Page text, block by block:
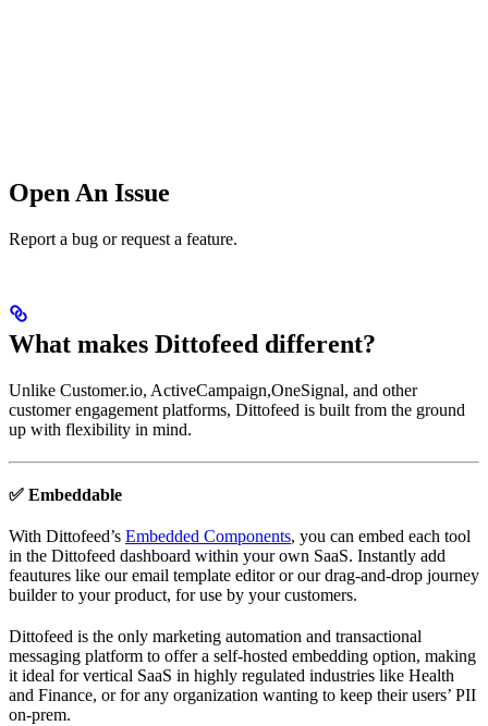
Open An Issue
Report a bug or request a feature.
What makes Dittofeed different?
Unlike Customer.io, ActiveCampaign,OneSignal, and other
customer engagement platforms, Dittofeed is built from the ground
up with flexibility in mind.
✅ Embeddable
With Dittofeed’s Embedded Components, you can embed each tool
in the Dittofeed dashboard within your own SaaS. Instantly add
feautures like our email template editor or our drag-and-drop journey
builder to your product, for use by your customers.
Dittofeed is the only marketing automation and transactional
messaging platform to offer a self-hosted embedding option, making
it ideal for vertical SaaS in highly regulated industries like Health
and Finance, or for any organization wanting to keep their users’ PII
on-prem.